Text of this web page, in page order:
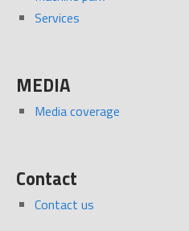
Services
MEDIA
Media coverage
Contact
Contact us